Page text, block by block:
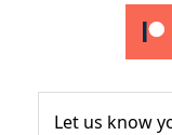
Let us know